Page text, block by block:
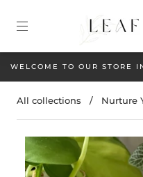
WELCOME TO OUR STORE
All collections / Nurture